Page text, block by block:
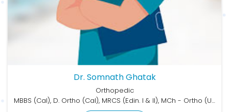
Dr. Somnath Ghatak
Orthopedic
MBBS (Cal), D. Ortho (Cal), MRCS (Edin. I & II), MCh - Ortho (USAIM)